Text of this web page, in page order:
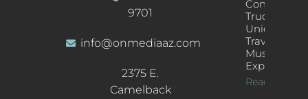
9701
info@onmediaaz.com
2375 E.
Camelback
Concert
Truck: A
Unique
Traveling
Music
Experience
Read More